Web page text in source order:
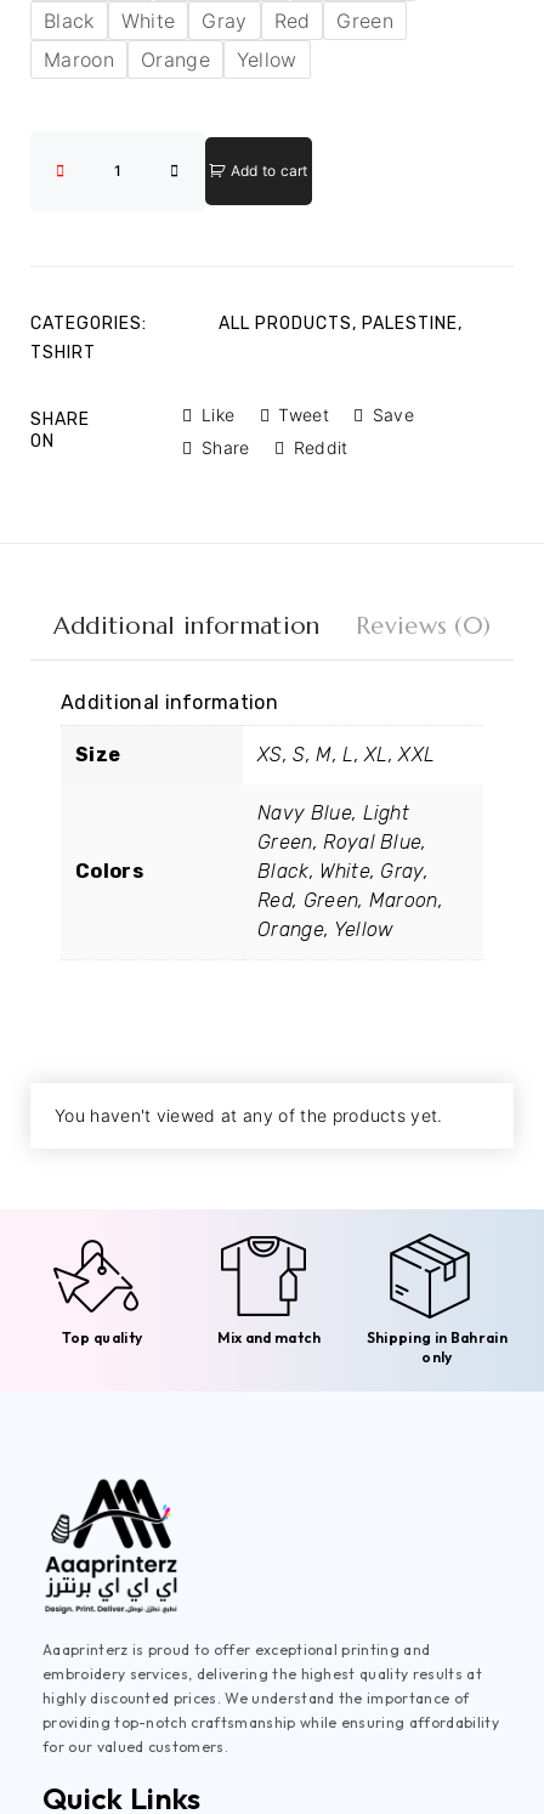
Black White Gray Red
Green
Maroon
Orange Yellow
Add to cart
CATEGORIES: ALL PRODUCTS, PALESTINE,
TSHIRT
SHARE
ON
Like Tweet
Save
Share
Reddit
Additional information Reviews (0)
Additional information
Size XS, S, M, L, XL, XXL
Colors
Navy Blue, Light
Green, Royal Blue,
Black, White, Gray,
Red, Green, Maroon,
Orange, Yellow
You haven't viewed at any of the products yet.
Top quality Mix and match
Shipping in Bahrain
only
Aaaprinterz is proud to offer exceptional printing and
embroidery services, delivering the highest quality results at
highly discounted prices. We understand the importance of
providing top-notch craftsmanship while ensuring affordability
for our valued customers.
Quick Links